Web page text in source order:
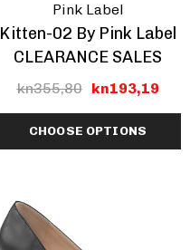
Pink Label
Kitten-02 By Pink Label
CLEARANCE SALES
kn355,80 kn193,19
CHOOSE OPTIONS